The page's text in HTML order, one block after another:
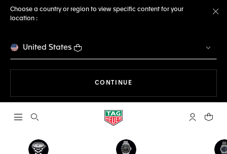
Choose a country or region to view specific content for your
location :
United States
CONTINUE
Open the search My TAGYour